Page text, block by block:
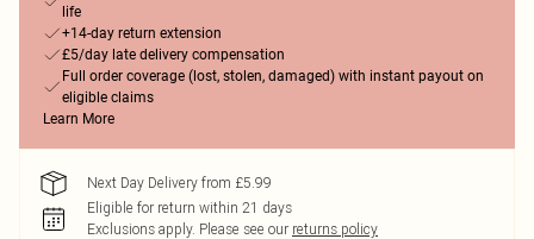
life
+14-day return extension
£5/day late delivery compensation
Full order coverage (lost, stolen, damaged) with instant payout on
eligible claims
Learn More
Next Day Delivery from £5.99
Eligible for return within 21 days
Exclusions apply. Please see our returns policy